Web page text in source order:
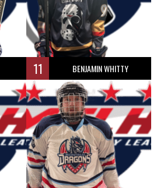
11 BENJAMIN WHITTY